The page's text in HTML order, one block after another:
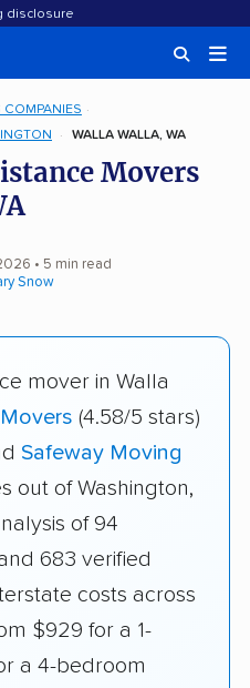
disclosure
COMPANIES
WALLA WALLA, WA
Movers
• 5 min read
Snow
mover in Walla
(4.58/5 stars)
Safeway Moving
out of Washington,
of 94
683 verified
costs across
$929 for a 1-
a 4-bedroom